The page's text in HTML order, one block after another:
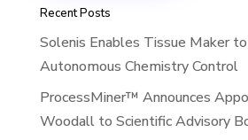
Recent Posts
Solenis Enables Tissue Maker
Autonomous Chemistry Control
ProcessMiner™ Announces
Woodall to Scientific Advisory